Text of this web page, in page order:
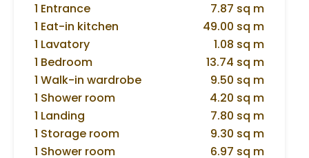
1 Entrance
7.87 sq m
1 Eat-in kitchen
49.00 sq m
1 Lavatory
1.08 sq m
1 Bedroom
13.74 sq m
1 Walk-in wardrobe
9.50 sq m
1 Shower room
4.20 sq m
1 Landing
7.80 sq m
1 Storage room
9.30 sq m
1 Shower room
6.97 sq m